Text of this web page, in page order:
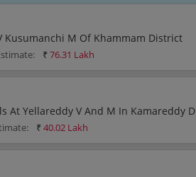
Construction Of Girijan Bhavan At Kusumanchi V Kusumanchi M Of Khammam District
₹76.31 Lakh
Construction Of Compound Wall To Tgtwurjc Girls At Yellareddy V
₹40.02 Lakh